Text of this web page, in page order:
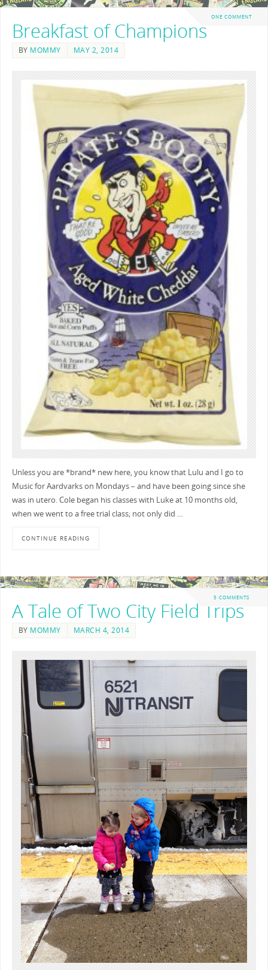
ONE COMMENT
Breakfast of Champions
BY MOMMY MAY 2, 2014
Unless you are *brand* new here, you know that Lulu and I go to
Music for Aardvarks on Mondays – and have been going since she
was in utero. Cole began his classes with Luke at 10 months old,
when we went to a free trial class; not only did …
CONTINUE READING
5 COMMENTS
A Tale of Two City Field Trips
BY MOMMY MARCH 4, 2014